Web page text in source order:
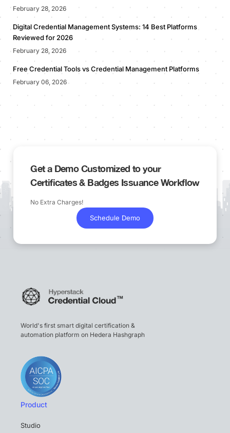
February 28, 2026
Digital Credential Management Systems: 14 Best Platforms
Reviewed for 2026
February 28, 2026
Free Credential Tools vs Credential Management Platforms
February 06, 2026
Get a Demo Customized to your
Certificates & Badges Issuance Workflow
No Extra Charges!
Schedule Demo
World's first smart digital certification &
automation platform on Hedera Hashgraph
Product
Studio